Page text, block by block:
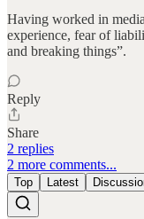
Having worked in
experience, fear of
and breaking things”.
Reply
Share
2 replies
2 more comments...
Top Latest